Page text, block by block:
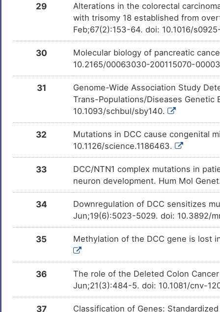
29
Alterations in the colorectal
with trisomy 18 established from
Feb;67(2):153-64. doi: 10.1016/
30
Molecular biology of pancreatic
10.2165/00063030-200115070-
31
Genome-Wide Association Study
Trans-Populations/Diseases
10.1093/schbul/sby140.
32
Mutations in DCC cause congenital
10.1126/science.1186463.
33
DCC/NTN1 complex mutations in
neuron development. Hum Mol
34
Downregulation of DCC sensitizes
Jun;19(6):5023-5029. doi: 10.3892/
35 Methylation of the DCC gene is lost
36
The role of the Deleted Colon
Jun;21(3):484-5. doi: 10.1081/cnv-
37
Classification of Genes: